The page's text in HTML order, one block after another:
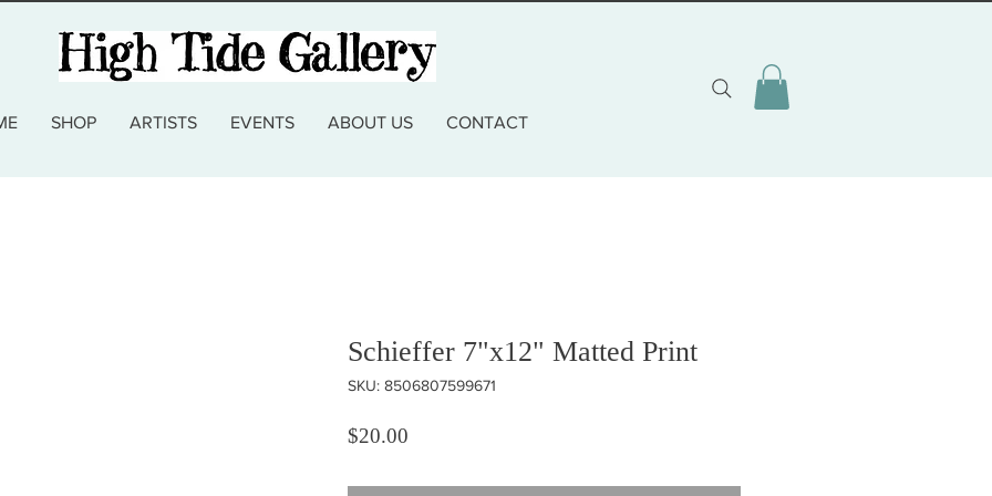
SHOP ARTISTS EVENTS ABOUT US CONTACT
Schieffer 7"x12" Matted Print
SKU: 8506807599671
$20.00